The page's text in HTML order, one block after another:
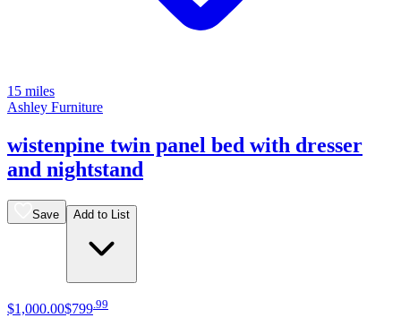
15 miles
Ashley Furniture
wistenpine twin panel bed with dresser
and nightstand
Save Add to List
$1,000.00$799 99